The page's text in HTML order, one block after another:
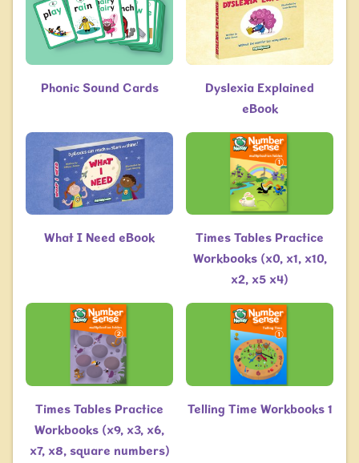
Phonic Sound Cards
Dyslexia Explained
eBook
What I Need eBook
Times Tables Practice
Workbooks (x0, x1, x10,
x2, x5 x4)
Times Tables Practice
Workbooks (x9, x3, x6,
x7, x8, square numbers)
Telling Time Workbooks 1